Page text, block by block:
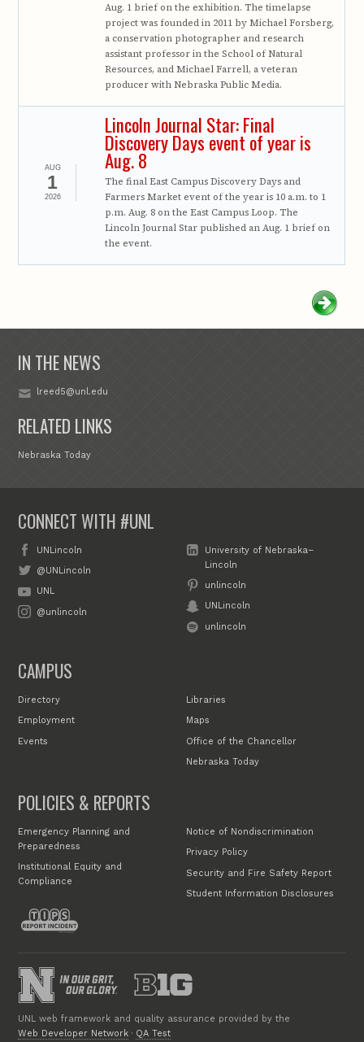
Aug. 1 brief on the exhibition. The timelapse
project was founded in 2011 by Michael Forsberg,
a conservation photographer and research
assistant professor in the School of Natural
Resources, and Michael Farrell, a veteran
producer with Nebraska Public Media.
AUG
1
2026
Lincoln Journal Star: Final
Discovery Days event of year is
Aug. 8
The final East Campus Discovery Days and
Farmers Market event of the year is 10 a.m. to 1
p.m. Aug. 8 on the East Campus Loop. The
Lincoln Journal Star published an Aug. 1 brief on
the event.
IN THE NEWS
lreed5@unl.edu
RELATED LINKS
Nebraska Today
CONNECT WITH #UNL
UNLincoln
@UNLincoln
UNL
@unlincoln
University of Nebraska–
Lincoln
unlincoln
UNLincoln
unlincoln
CAMPUS
Directory
Employment
Events
Libraries
Maps
Office of the Chancellor
Nebraska Today
POLICIES & REPORTS
Emergency Planning and
Preparedness
Institutional Equity and
Compliance
Notice of Nondiscrimination
Privacy Policy
Security and Fire Safety Report
Student Information Disclosures
UNL web framework and quality assurance provided by the
Web Developer Network · QA Test